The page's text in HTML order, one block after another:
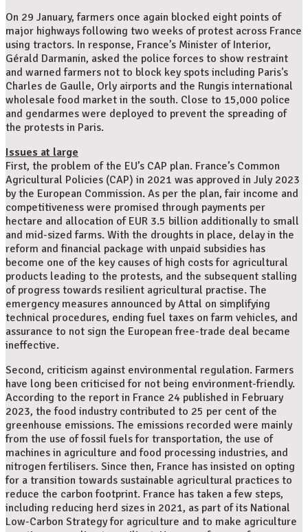
On 29 January, farmers once again blocked eight points of
major highways following two weeks of protest across France
using tractors. In response, France’s Minister of Interior,
Gérald Darmanin, asked the police forces to show restraint
and warned farmers not to block key spots including Paris's
Charles de Gaulle, Orly airports and the Rungis international
wholesale food market in the south. Close to 15,000 police
and gendarmes were deployed to prevent the spreading of
the protests in Paris.
Issues at large
First, the problem of the EU’s CAP plan. France’s Common
Agricultural Policies (CAP) in 2021 was approved in July 2023
by the European Commission. As per the plan, fair income and
competitiveness were promised through payments per
hectare and allocation of EUR 3.5 billion additionally to small
and mid-sized farms. With the droughts in place, delay in the
reform and financial package with unpaid subsidies has
become one of the key causes of high costs for agricultural
products leading to the protests, and the subsequent stalling
of progress towards resilient agricultural practise. The
emergency measures announced by Attal on simplifying
technical procedures, ending fuel taxes on farm vehicles, and
assurance to not sign the European free-trade deal became
ineffective.
Second, criticism against environmental regulation. Farmers
have long been criticised for not being environment-friendly.
According to the report in France 24 published in February
2023, the food industry contributed to 25 per cent of the
greenhouse emissions. The emissions recorded were mainly
from the use of fossil fuels for transportation, the use of
machines in agriculture and food processing industries, and
nitrogen fertilisers. Since then, France has insisted on opting
for a transition towards sustainable agricultural practices to
reduce the carbon footprint. France has taken a few steps,
including reducing herd sizes in 2021, as part of its National
Low-Carbon Strategy for agriculture and to make agriculture